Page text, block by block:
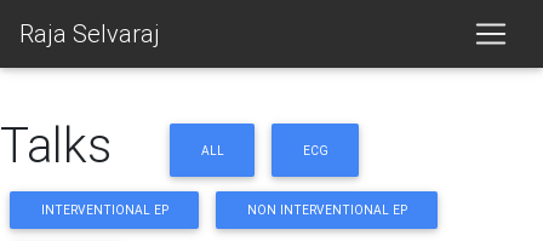
Raja Selvaraj
Talks ALL ECG
INTERVENTIONAL EP NON INTERVENTIONAL EP